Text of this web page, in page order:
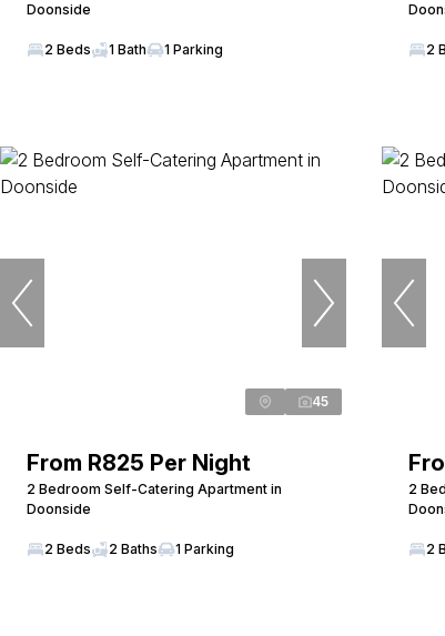
Doonside
2 Beds 1 Bath 1 Parking 2
45
From R825 Per Night
2 Bedroom Self-Catering Apartment in
Doonside
2 Beds 2 Baths 1 Parking
2
2